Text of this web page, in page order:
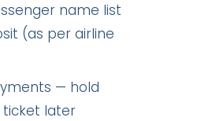
name list
(as per airline
— hold
ticket later